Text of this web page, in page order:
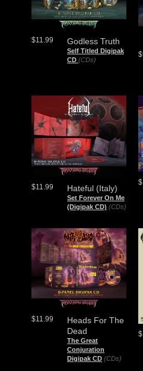
Godless Truth
Self Titled Digipak
CD (CDs)
$11.99
Hateful (Italy)
Set Forever On Me
(Digipak CD) (CDs)
$11.99
Heads For The
Dead
The Great
Conjuration
Digipak CD (CDs)
$11.99